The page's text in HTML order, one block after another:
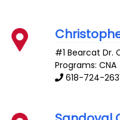
#1 Bearcat Dr.
Programs: CNA
618-724-